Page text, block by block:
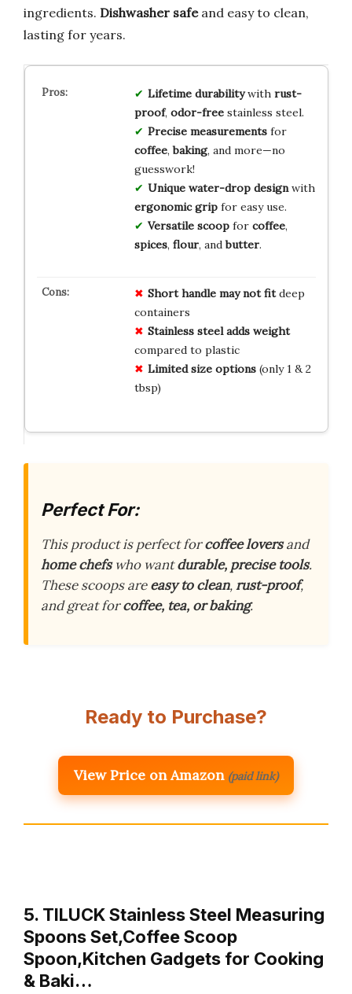
ingredients. Dishwasher safeand easy to clean,
lasting for years.
Lifetime durabilitywith rust-
proof, odor-freestainless steel.
Precise measurementsfor
coffee,baking, and more—no
guesswork!
Unique water-drop designwith
ergonomic gripfor easy use.
Versatile scoopfor coffee,
spices, flour, andbutter.
Short handle may not fitdeep
containers
Stainless steel adds weight
compared to plastic
Limited size options(only 1 & 2
tbsp)
Perfect For:
This product is perfect forcoffee loversand
home chefswho wantdurable, precise tools.
These scoops areeasy to clean,rust-proof,
and great forcoffee, tea, or baking.
Ready to Purchase?
View Price on Amazon (paid link)
5. TILUCK Stainless Steel Measuring
Spoons Set,Coffee Scoop
Spoon,Kitchen Gadgets for Cooking
& Baki…